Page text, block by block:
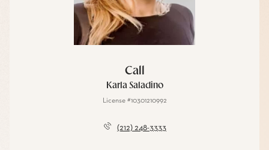
Call
Karla Saladino
License #10301210992
(212) 248-3333